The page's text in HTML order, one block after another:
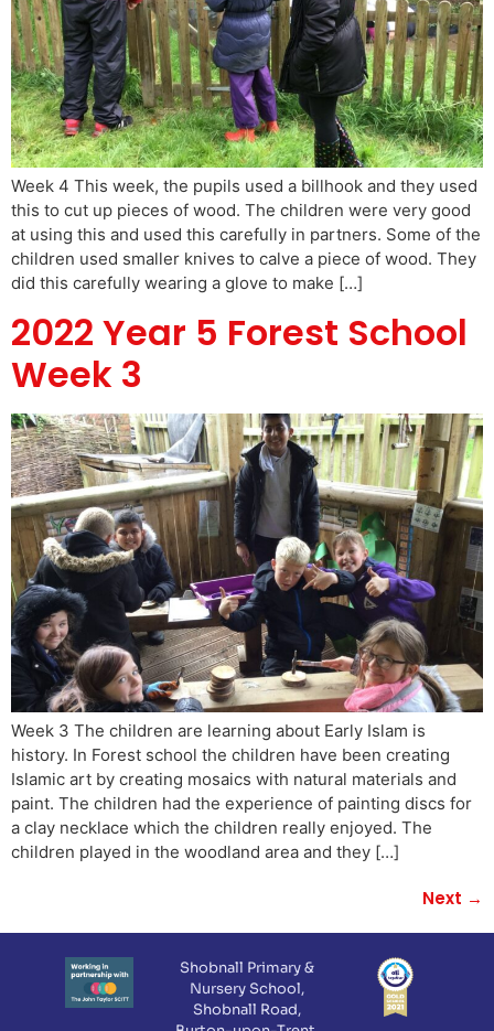
Week 4 This week, the pupils used a billhook and they used
this to cut up pieces of wood. The children were very good
at using this and used this carefully in partners. Some of the
children used smaller knives to calve a piece of wood. They
did this carefully wearing a glove to make […]
2022 Year 5 Forest School
Week 3
Week 3 The children are learning about Early Islam is
history. In Forest school the children have been creating
Islamic art by creating mosaics with natural materials and
paint. The children had the experience of painting discs for
a clay necklace which the children really enjoyed. The
children played in the woodland area and they […]
Next →
Shobnall Primary &
Nursery School,
Shobnall Road,